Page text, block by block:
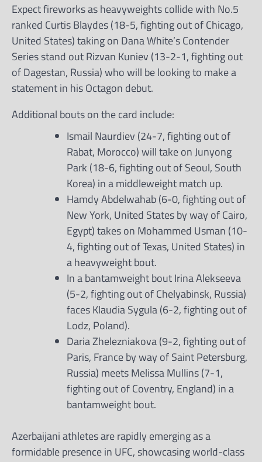
Expect fireworks as heavyweights collide with No.5
ranked Curtis Blaydes (18-5, fighting out of Chicago,
United States) taking on Dana White’s Contender
Series stand out Rizvan Kuniev (13-2-1, fighting out
of Dagestan, Russia) who will be looking to make a
statement in his Octagon debut.
Additional bouts on the card include:
Ismail Naurdiev (24-7, fighting out of
Rabat, Morocco) will take on Junyong
Park (18-6, fighting out of Seoul, South
Korea) in a middleweight match up.
Hamdy Abdelwahab (6-0, fighting out of
New York, United States by way of Cairo,
Egypt) takes on Mohammed Usman (10-
4, fighting out of Texas, United States) in
a heavyweight bout.
In a bantamweight bout Irina Alekseeva
(5-2, fighting out of Chelyabinsk, Russia)
faces Klaudia Sygula (6-2, fighting out of
Lodz, Poland).
Daria Zhelezniakova (9-2, fighting out of
Paris, France by way of Saint Petersburg,
Russia) meets Melissa Mullins (7-1,
fighting out of Coventry, England) in a
bantamweight bout.
Azerbaijani athletes are rapidly emerging as a
formidable presence in UFC, showcasing world-class